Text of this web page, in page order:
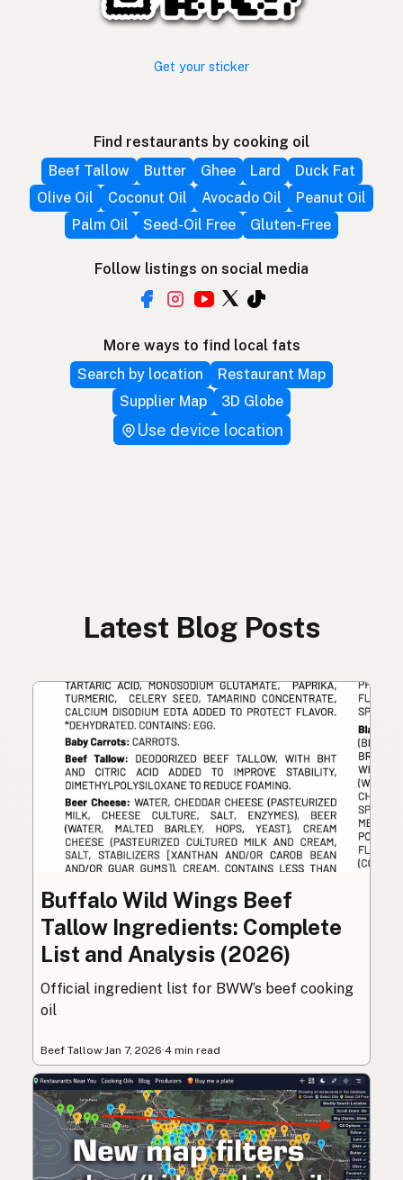
Get your sticker
Find restaurants by cooking oil
Beef Tallow
Butter Ghee Lard
Duck Fat
Olive Oil
Coconut Oil Avocado Oil
Peanut Oil
Palm Oil
Seed-Oil Free Gluten-Free
Follow listings on social media
More ways to find local fats
Search by location
Restaurant Map
Supplier Map
3D Globe
Use device location
Latest Blog Posts
Buffalo Wild Wings Beef
Tallow Ingredients: Complete
List and Analysis (2026)
Official ingredient list for BWW’s beef cooking
oil
Beef Tallow· Jan 7, 2026·4 min read